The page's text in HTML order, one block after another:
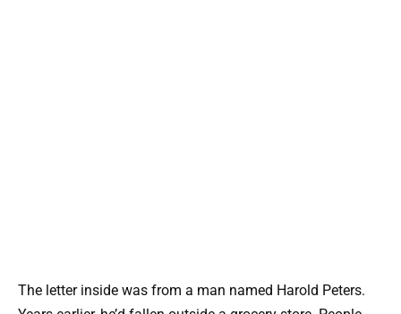
The letter inside was from a man named Harold Peters.